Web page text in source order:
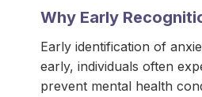
Why Early
Early identification of
early, individuals often
prevent mental health